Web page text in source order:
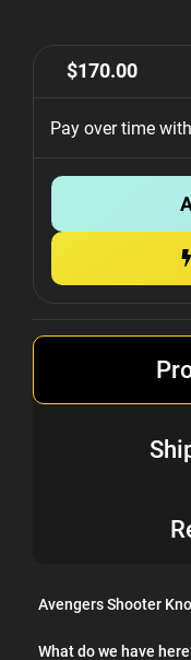
$170.00
Pay over time with
Avengers Shooter
What do we have